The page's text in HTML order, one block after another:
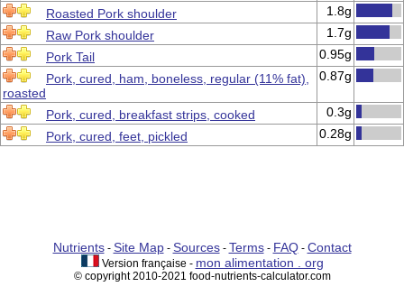
Roasted Pork shoulder
1.8g
Raw Pork shoulder
1.7g
Pork Tail
0.95g
Pork, cured, ham, boneless, regular (11% fat),
roasted
0.87g
Pork, cured, breakfast strips, cooked
0.3g
Pork, cured, feet, pickled
0.28g
Nutrients- Site Map- Sources- Terms- FAQ- Contact
Version française - mon alimentation . org
© copyright 2010-2021 food-nutrients-calculator.com